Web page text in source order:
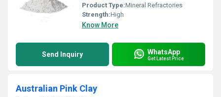
Product Type:Mineral Refractories
Strength:High
Know More
Send Inquiry WhatsApp
Get Latest Price
Australian Pink Clay